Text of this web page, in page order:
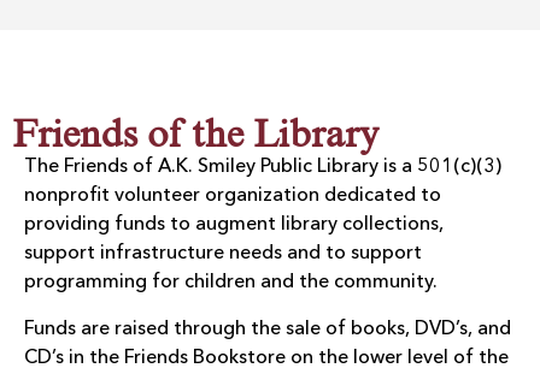
Friends of the Library
The Friends of A.K. Smiley Public Library is a 501(c)(3)
nonprofit volunteer organization dedicated to
providing funds to augment library collections,
support infrastructure needs and to support
programming for children and the community.
Funds are raised through the sale of books, DVD’s, and
CD’s in the Friends Bookstore on the lower level of the